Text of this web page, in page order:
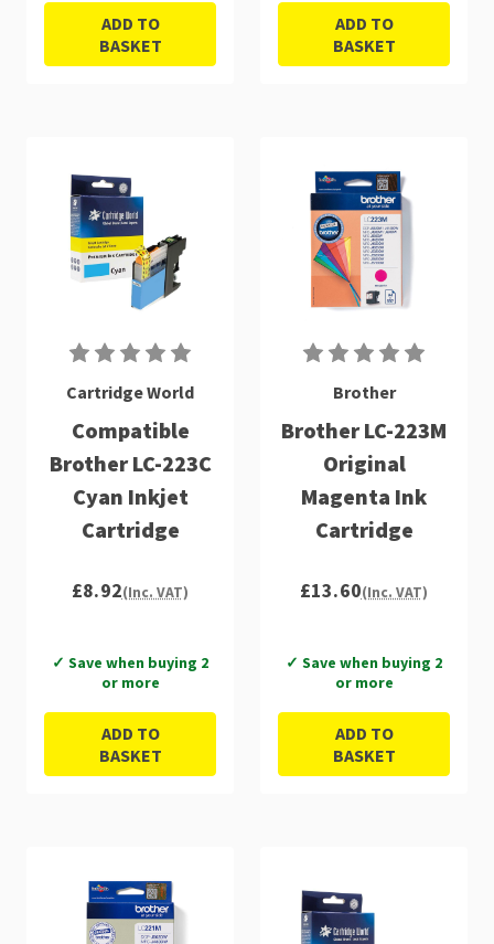
ADD TO
BASKET
ADD TO
BASKET
Cartridge World
Compatible
Brother LC-223C
Cyan Inkjet
Cartridge
£8.92(Inc. VAT)
✓ Save when buying 2
or more
ADD TO
BASKET
Brother
Brother LC-223M
Original
Magenta Ink
Cartridge
£13.60(Inc. VAT)
✓ Save when buying 2
or more
ADD TO
BASKET